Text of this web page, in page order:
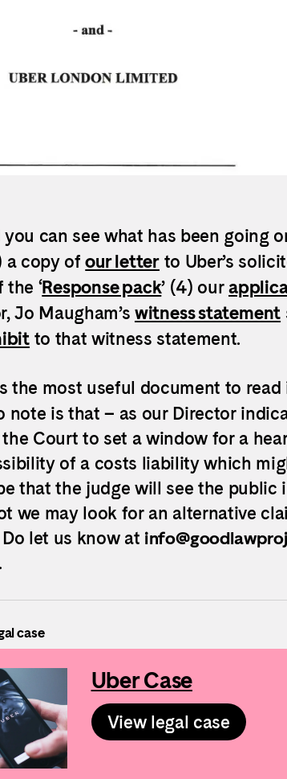
you can see what has been going
a copy ofour letter to Uber’s
‘Response pack’ (4) our
Jo Maugham’s witness statement
to that witness statement.
the most useful document to
note is that – as our Director
Court to set a window for a
of a costs liability which
that the judge will see the
we may look for an alternative
Do let us know at
case
Uber Case
View legal case